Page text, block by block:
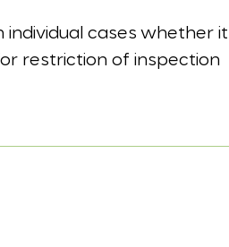
cases whether it
restriction of inspection